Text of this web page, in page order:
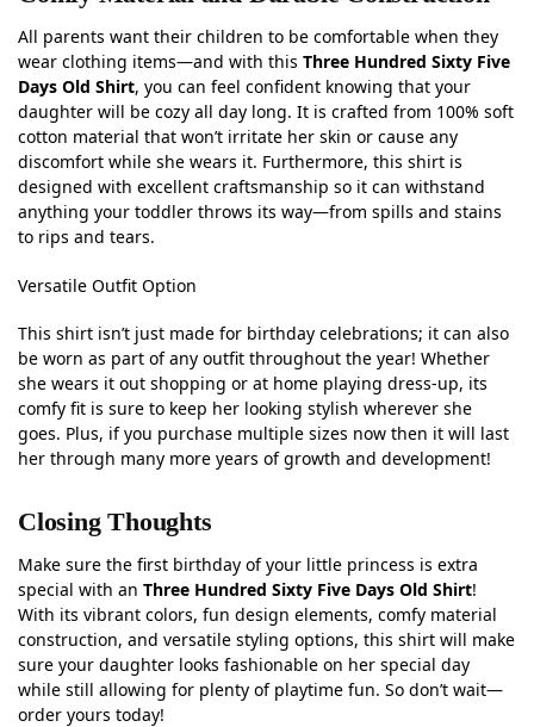
All parents want their children to be comfortable when they
wear clothing items—and with this Three Hundred Sixty Five
Days Old Shirt, you can feel confident knowing that your
daughter will be cozy all day long. It is crafted from 100% soft
cotton material that won’t irritate her skin or cause any
discomfort while she wears it. Furthermore, this shirt is
designed with excellent craftsmanship so it can withstand
anything your toddler throws its way—from spills and stains
to rips and tears.
Versatile Outfit Option
This shirt isn’t just made for birthday celebrations; it can also
be worn as part of any outfit throughout the year! Whether
she wears it out shopping or at home playing dress-up, its
comfy fit is sure to keep her looking stylish wherever she
goes. Plus, if you purchase multiple sizes now then it will last
her through many more years of growth and development!
Closing Thoughts
Make sure the first birthday of your little princess is extra
special with an Three Hundred Sixty Five Days Old Shirt!
With its vibrant colors, fun design elements, comfy material
construction, and versatile styling options, this shirt will make
sure your daughter looks fashionable on her special day
while still allowing for plenty of playtime fun. So don’t wait—
order yours today!